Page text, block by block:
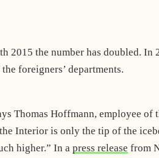
the number has doubled. In
foreigners’ departments.
Thomas Hoffmann, employee of
Interior is only the tip of the
higher.” In a press release from